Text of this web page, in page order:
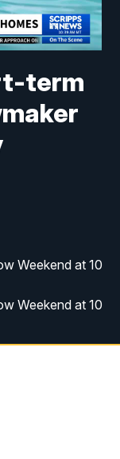
term
Weekend at 10
Weekend at 10